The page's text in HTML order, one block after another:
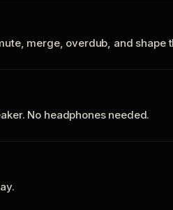
merge, overdub, and shape
No headphones needed.